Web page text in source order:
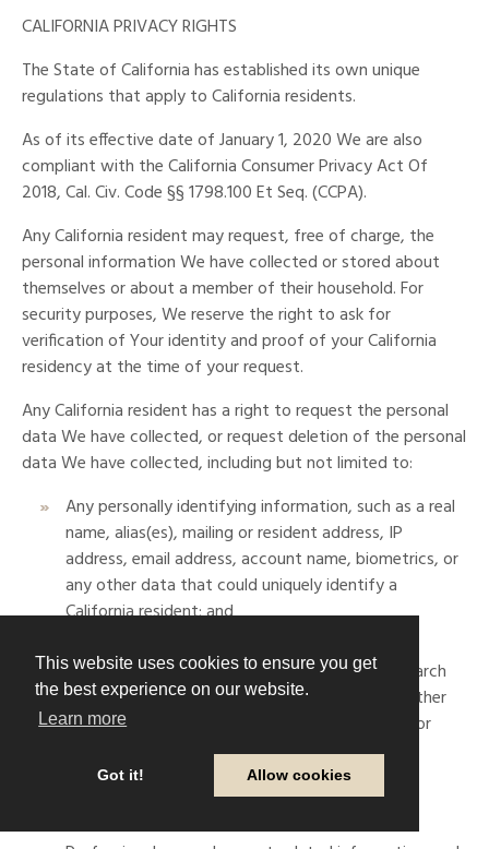
This website uses cookies to ensure you get
the best experience on our website.
Learn more
Got it! Allow cookies
CALIFORNIA PRIVACY RIGHTS
The State of California has established its own unique
regulations that apply to California residents.
As of its effective date of January 1, 2020 We are also
compliant with the California Consumer Privacy Act Of
2018, Cal. Civ. Code §§ 1798.100 Et Seq. (CCPA).
Any California resident may request, free of charge, the
personal information We have collected or stored about
themselves or about a member of their household. For
security purposes, We reserve the right to ask for
verification of Your identity and proof of your California
residency at the time of your request.
Any California resident has a right to request the personal
data We have collected, or request deletion of the personal
data We have collected, including but not limited to:
Any personally identifying information, such as a real
name, alias(es), mailing or resident address, IP
address, email address, account name, biometrics, or
any other data that could uniquely identify a
California resident; and
services purchased, obtained, or considered, search
history, interactions with Our website, or any other
purchasing or browsing history of Our site and/or
Site comments made publicly or privately; and